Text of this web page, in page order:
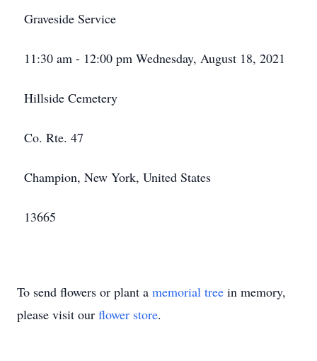
Graveside Service
11:30 am - 12:00 pm Wednesday, August 18, 2021
Hillside Cemetery
Co. Rte. 47
Champion, New York, United States
13665
To send flowers or plant a memorial tree in memory,
please visit our flower store.